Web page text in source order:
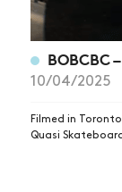
BOBCBC
10/04/2025
Filmed in
Quasi